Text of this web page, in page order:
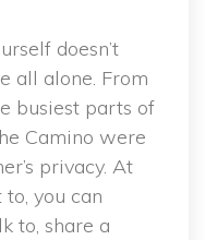
doesn’t
all alone. From
busiest parts of
Camino were
privacy. At
you can
to, share a